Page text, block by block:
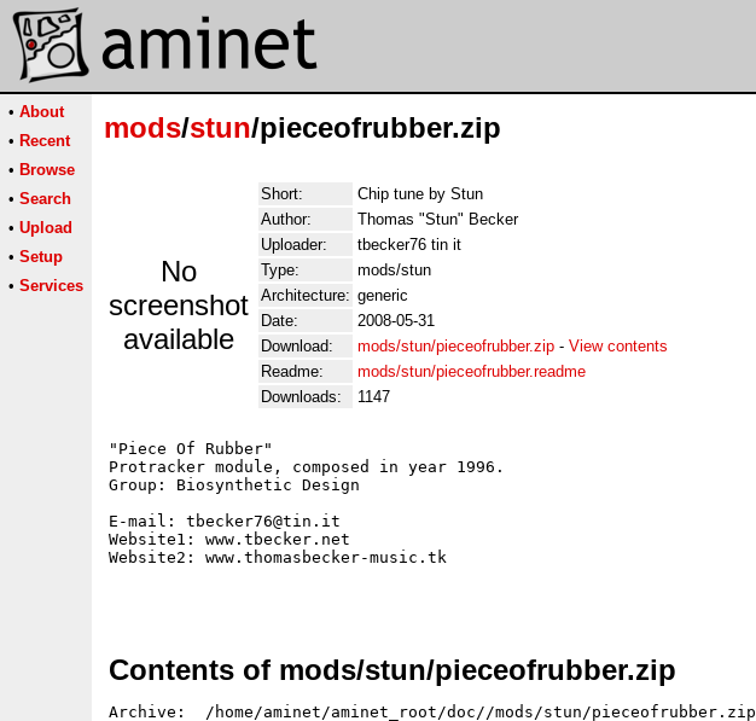
• About
• Recent
• Browse
• Search
• Upload
• Setup
• Services
mods/stun/pieceofrubber.zip
No
screenshot
available
Short:
Chip tune by Stun
Author:
Thomas "Stun" Becker
Uploader:
tbecker76 tin it
Type:
mods/stun
Architecture: generic
Date:
2008-05-31
Download:
mods/stun/pieceofrubber.zip - View contents
Readme:
mods/stun/pieceofrubber.readme
Downloads:
1147
"Piece Of Rubber"
Protracker module, composed in year 1996.
Group: Biosynthetic Design
E-mail: tbecker76@tin.it
Website1: www.tbecker.net
Website2: www.thomasbecker-music.tk
Contents of mods/stun/pieceofrubber.zip
Archive:  /home/aminet/aminet_root/doc//mods/stun/pieceofrubber.zip